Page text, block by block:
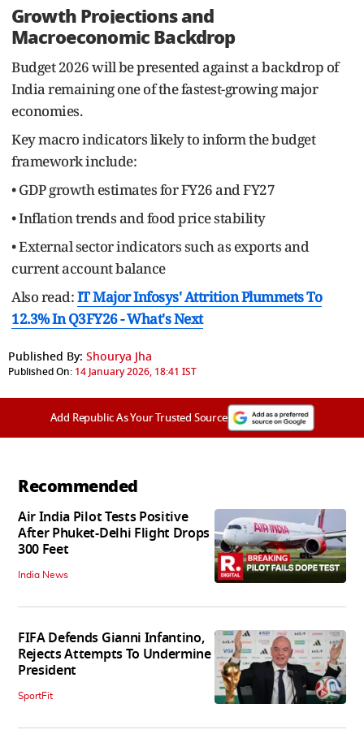
Growth Projections and
Macroeconomic Backdrop
Budget 2026 will be presented against a backdrop of
India remaining one of the fastest-growing major
economies.
Key macro indicators likely to inform the budget
framework include:
• GDP growth estimates for FY26 and FY27
• Inflation trends and food price stability
• External sector indicators such as exports and
current account balance
Also read:IT Major Infosys' Attrition Plummets To
12.3% In Q3FY26 - What's Next
Published By: Shourya Jha
Published On: 14 January 2026, 18:41 IST
Add Republic As Your Trusted Source
Recommended
Air India Pilot Tests Positive
After Phuket-Delhi Flight Drops
300 Feet
India News
FIFA Defends Gianni Infantino,
Rejects Attempts To Undermine
President
SportFit